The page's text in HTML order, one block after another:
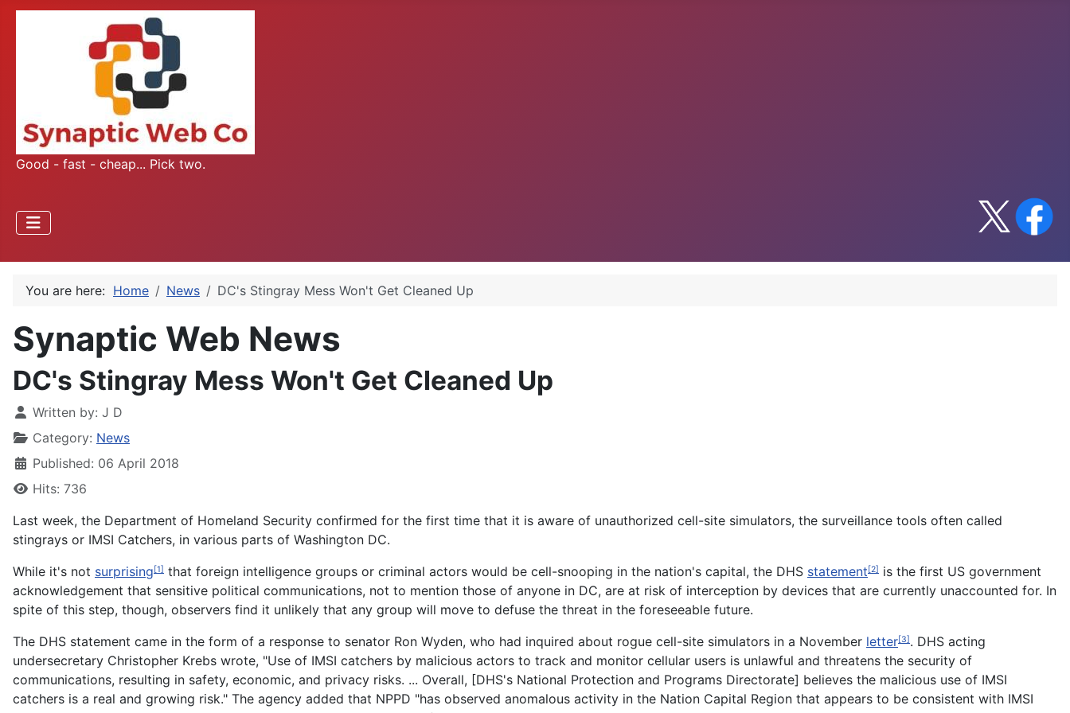
Good - fast - cheap... Pick two.
You are here: Home News DC's Stingray Mess Won't Get Cleaned Up
Synaptic Web News
DC's Stingray Mess Won't Get Cleaned Up
Written by: J D
Category: News
Published: 06 April 2018
Hits: 736
Last week, the Department of Homeland Security confirmed for the first time that it is aware of unauthorized cell-site simulators, the surveillance tools often called
stingrays or IMSI Catchers, in various parts of Washington DC.
While it's not surprising[1] that foreign intelligence groups or criminal actors would be cell-snooping in the nation's capital, the DHS statement[2] is the first US government
acknowledgement that sensitive political communications, not to mention those of anyone in DC, are at risk of interception by devices that are currently unaccounted for. In
spite of this step, though, observers find it unlikely that any group will move to defuse the threat in the foreseeable future.
The DHS statement came in the form of a response to senator Ron Wyden, who had inquired about rogue cell-site simulators in a November letter[3]. DHS acting
undersecretary Christopher Krebs wrote, "Use of IMSI catchers by malicious actors to track and monitor cellular users is unlawful and threatens the security of
communications, resulting in safety, economic, and privacy risks. ... Overall, [DHS's National Protection and Programs Directorate] believes the malicious use of IMSI
catchers is a real and growing risk." The agency added that NPPD "has observed anomalous activity in the Nation Capital Region that appears to be consistent with IMSI